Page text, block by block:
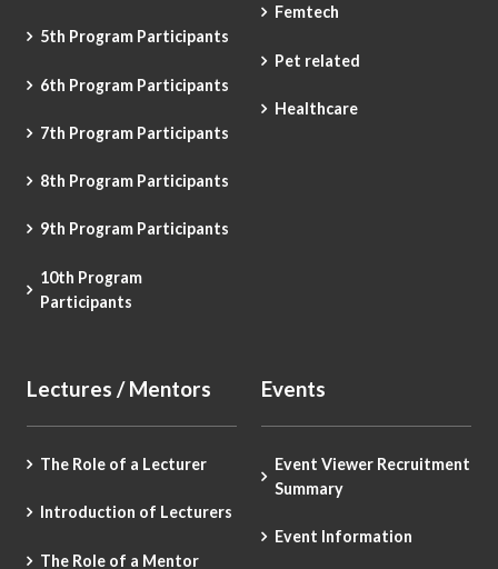
5th Program Participants
6th Program Participants
7th Program Participants
8th Program Participants
9th Program Participants
10th Program
Participants
Femtech
Pet related
Healthcare
Lectures / Mentors
The Role of a Lecturer
Introduction of Lecturers
The Role of a Mentor
Events
Event Viewer Recruitment
Summary
Event Information